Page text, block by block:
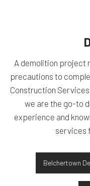
A demolition project
precautions to
Construction
we are the go-to
experience and
services
Belchertown